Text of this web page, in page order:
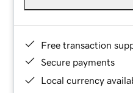
Free transaction
Secure payments
Local currency